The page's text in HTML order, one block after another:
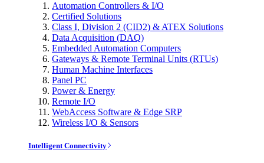
Automation Controllers & I/O
Certified Solutions
Class I, Division 2 (CID2) & ATEX Solutions
Data Acquisition (DAQ)
Embedded Automation Computers
Gateways & Remote Terminal Units (RTUs)
Human Machine Interfaces
Panel PC
Power & Energy
Remote I/O
WebAccess Software & Edge SRP
Wireless I/O & Sensors
Intelligent Connectivity